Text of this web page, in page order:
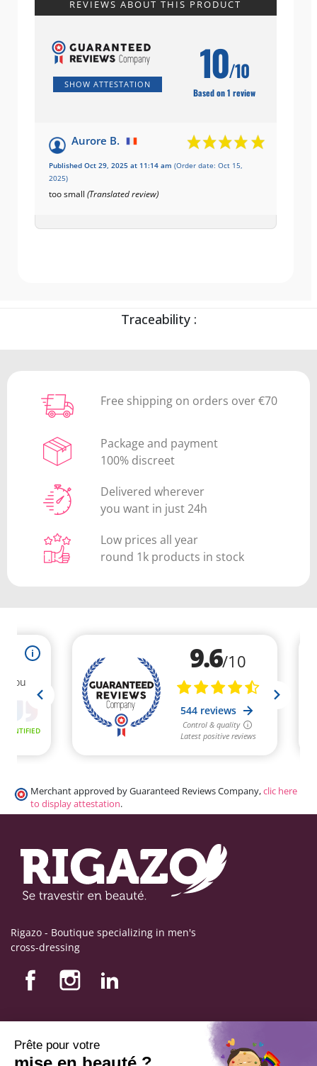
REVIEWS ABOUT THIS PRODUCT
SHOW ATTESTATION 10/10
Based on 1 review
Aurore B.
Published Oct 29, 2025 at 11:14 am (Order date: Oct 15,
2025)
too small (Translated review)
Traceability :
Free shipping on orders over €70
Package and payment
100% discreet
Delivered wherever
you want in just 24h
Low prices all year
round 1k products in stock
Merchant approved by Guaranteed Reviews Company,clic here
to display attestation.
Rigazo - Boutique specializing in men's
cross-dressing
Nos produits
Nos engagements